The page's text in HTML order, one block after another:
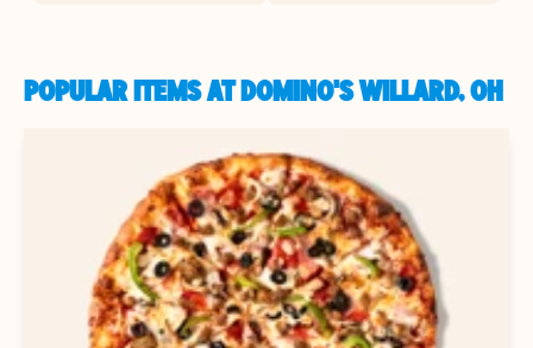
POPULAR ITEMS AT DOMINO'S WILLARD, OH